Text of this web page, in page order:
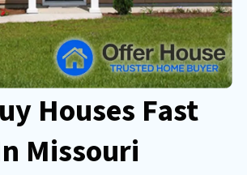
Houses Fast
Missouri